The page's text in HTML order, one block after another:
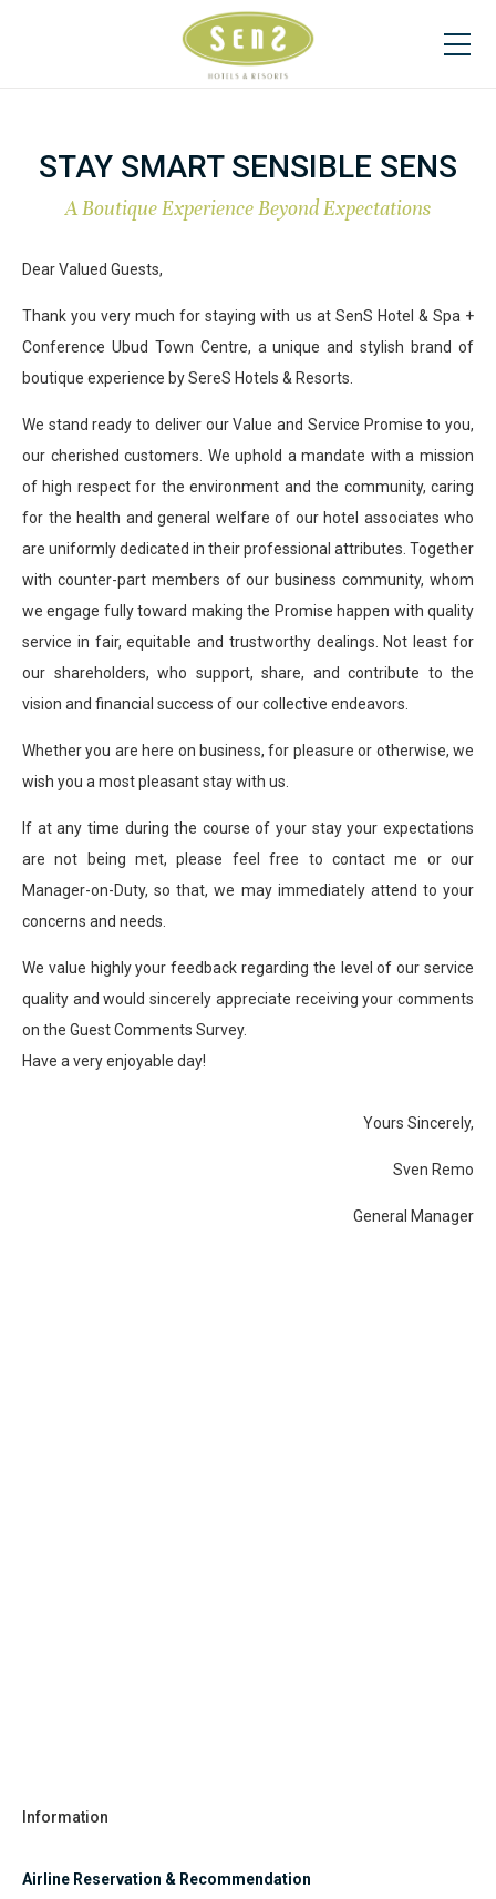
STAY SMART SENSIBLE SENS
A Boutique Experience Beyond Expectations
Dear Valued Guests,
Thank you very much for staying with us at SenS Hotel & Spa +
Conference Ubud Town Centre, a unique and stylish brand of
boutique experience by SereS Hotels & Resorts.
We stand ready to deliver our Value and Service Promise to you,
our cherished customers. We uphold a mandate with a mission
of high respect for the environment and the community, caring
for the health and general welfare of our hotel associates who
are uniformly dedicated in their professional attributes. Together
with counter-part members of our business community, whom
we engage fully toward making the Promise happen with quality
service in fair, equitable and trustworthy dealings. Not least for
our shareholders, who support, share, and contribute to the
vision and financial success of our collective endeavors.
Whether you are here on business, for pleasure or otherwise, we
wish you a most pleasant stay with us.
If at any time during the course of your stay your expectations
are not being met, please feel free to contact me or our
Manager-on-Duty, so that, we may immediately attend to your
concerns and needs.
We value highly your feedback regarding the level of our service
quality and would sincerely appreciate receiving your comments
on the Guest Comments Survey.
Have a very enjoyable day!
Yours Sincerely,
Sven Remo
General Manager
Information
Airline Reservation & Recommendation